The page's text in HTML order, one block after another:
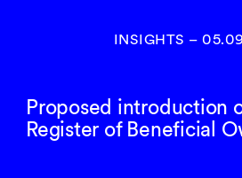
INSIGHTS –
Proposed introduction
Register of Beneficial